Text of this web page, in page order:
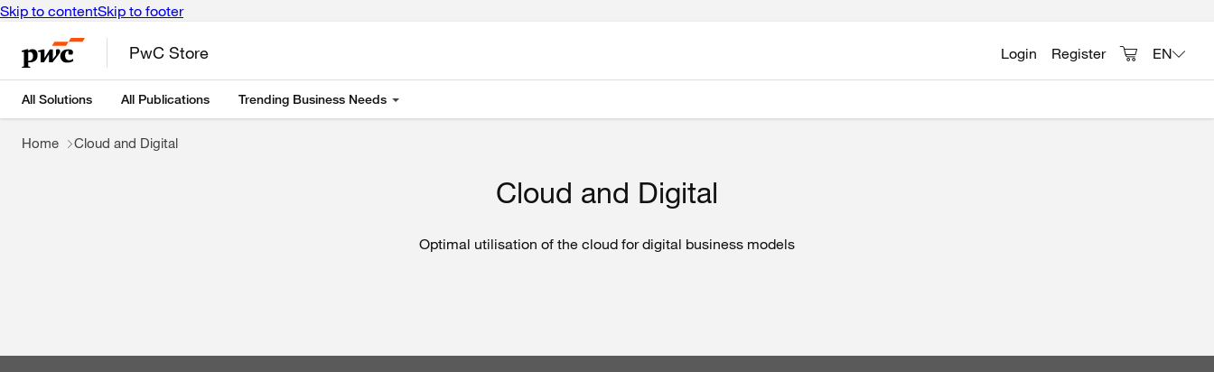
Skip to contentSkip to footer
PwC Store
All Solutions All Publications Trending Business Needs
Login Register EN
Home Cloud and Digital
Cloud and Digital
Optimal utilisation of the cloud for digital business models